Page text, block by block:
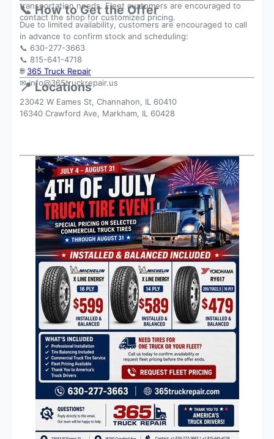
transportation needs. Fleet customers are encouraged to
contact the shop for customized pricing.
📞 How to Get the Offer
Due to limited availability, customers are encouraged to call
in advance to confirm stock and scheduling:
📞 630-277-3663
📞 815-641-4718
🌐 365 Truck Repair
✉info@365truckrepair.us
📍 Locations
23042 W Eames St, Channahon, IL 60410
16340 Crawford Ave, Markham, IL 60428